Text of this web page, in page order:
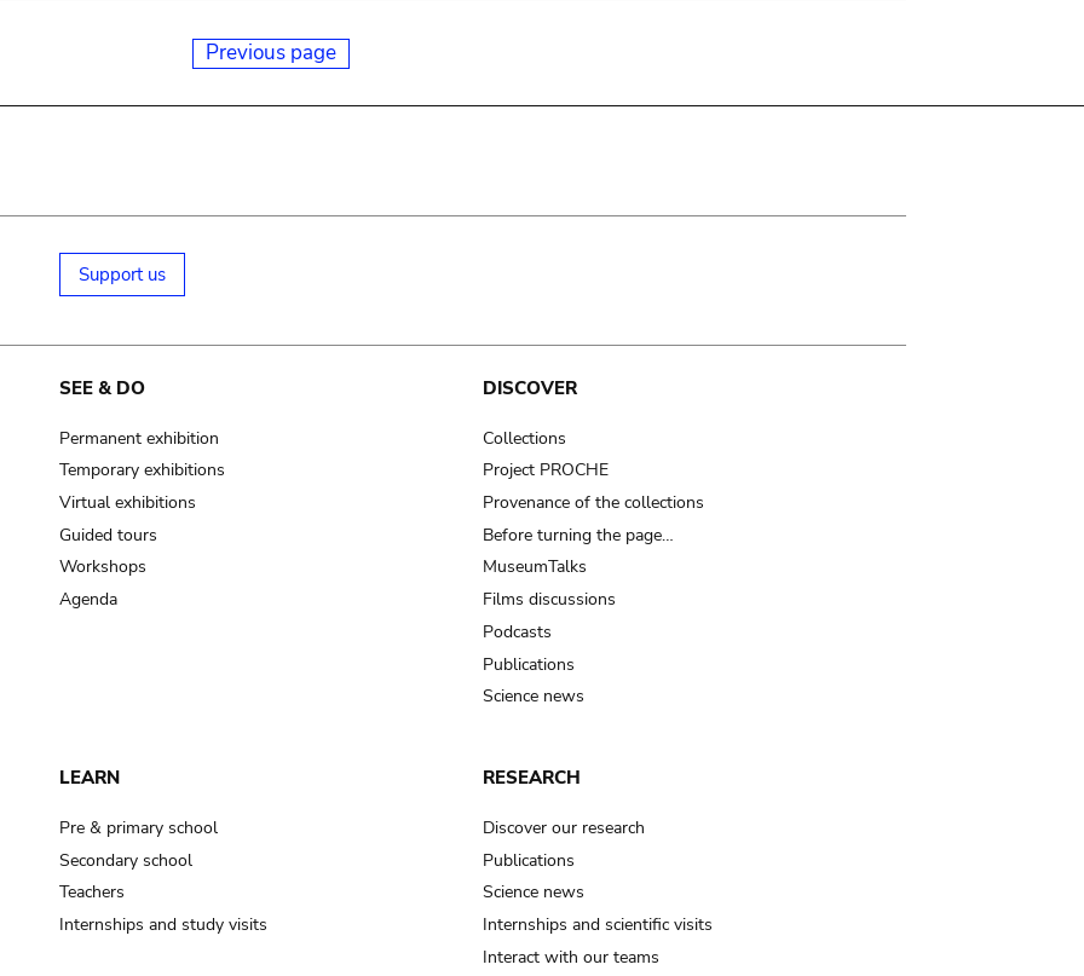
Previous page
Support us
SEE & DO
Permanent exhibition
Temporary exhibitions
Virtual exhibitions
Guided tours
Workshops
Agenda
DISCOVER
Collections
Project PROCHE
Provenance of the collections
Before turning the page…
MuseumTalks
Films discussions
Podcasts
Publications
Science news
LEARN
Pre & primary school
Secondary school
Teachers
Internships and study visits
RESEARCH
Discover our research
Publications
Science news
Internships and scientific visits
Interact with our teams